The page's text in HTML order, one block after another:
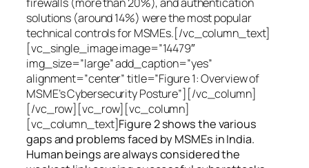
solutions (around 14%) were the most popular
technical controls for MSMEs.[/vc_column_text]
[vc_single_image image=”14479″
img_size=”large” add_caption=”yes”
alignment=”center” title=”Figure 1: Overview of
MSME’s Cybersecurity Posture”][/vc_column]
[/vc_row][vc_row][vc_column]
[vc_column_text]Figure 2 shows the various
gaps and problems faced by MSMEs in India.
Human beings are always considered the